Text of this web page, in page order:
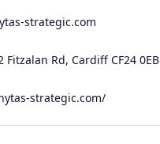
strategic.com
Fitzalan Rd, Cardiff CF24 0EB
strategic.com/